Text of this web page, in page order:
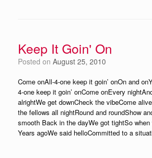
Keep It Goin' On
Posted on August 25, 2010
Come onAll-4-one keep it goin’ onOn and
4-one keep it goin’ onCome onEvery
alrightWe get downCheck the vibeCome
the fellows all nightRound and roundShow
smooth Back in the dayWe got tightSo when
Years agoWe said helloCommitted to a